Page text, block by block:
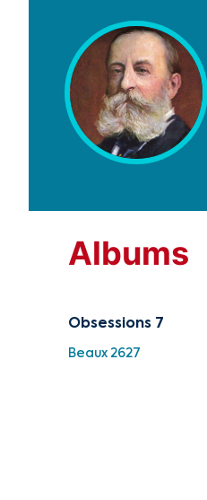
Albums
Obsessions 7
Beaux 2627